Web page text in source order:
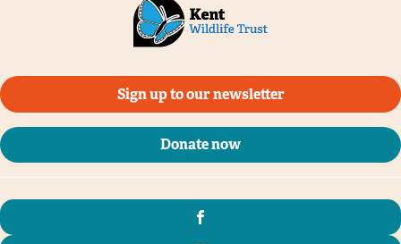
Sign up to our newsletter
Donate now